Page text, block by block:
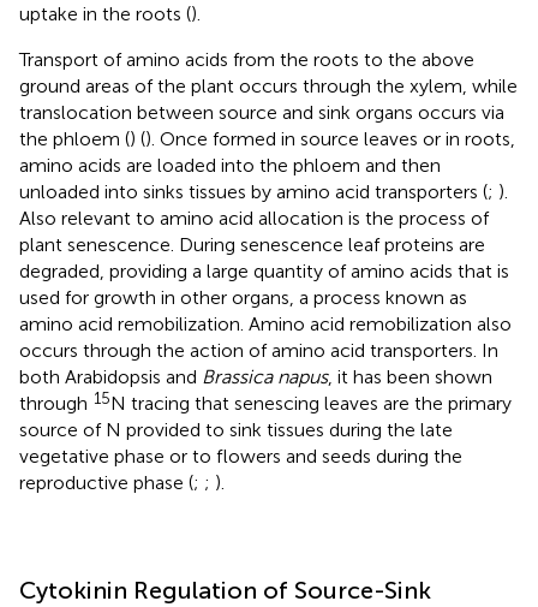
uptake in the roots ().
Transport of amino acids from the roots to the above
ground areas of the plant occurs through the xylem, while
translocation between source and sink organs occurs via
the phloem () (). Once formed in source leaves or in roots,
amino acids are loaded into the phloem and then
unloaded into sinks tissues by amino acid transporters (; ).
Also relevant to amino acid allocation is the process of
plant senescence. During senescence leaf proteins are
degraded, providing a large quantity of amino acids that is
used for growth in other organs, a process known as
amino acid remobilization. Amino acid remobilization also
occurs through the action of amino acid transporters. In
both Arabidopsis and Brassica napus, it has been shown
through 15N tracing that senescing leaves are the primary
source of N provided to sink tissues during the late
vegetative phase or to flowers and seeds during the
reproductive phase (; ; ).
Cytokinin Regulation of Source-Sink